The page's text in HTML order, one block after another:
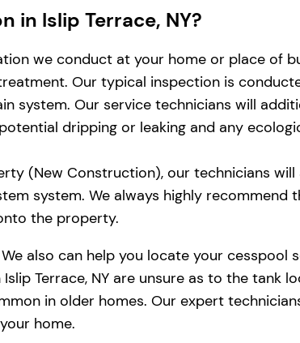
in Islip Terrace, NY?
we conduct at your home or place of
Our typical inspection is
Our service technicians will
dripping or leaking and any
(New Construction), our technicians
system. We always highly recommend
the property.
also can help you locate your
Terrace, NY are unsure as to the tank
in older homes. Our expert
home.